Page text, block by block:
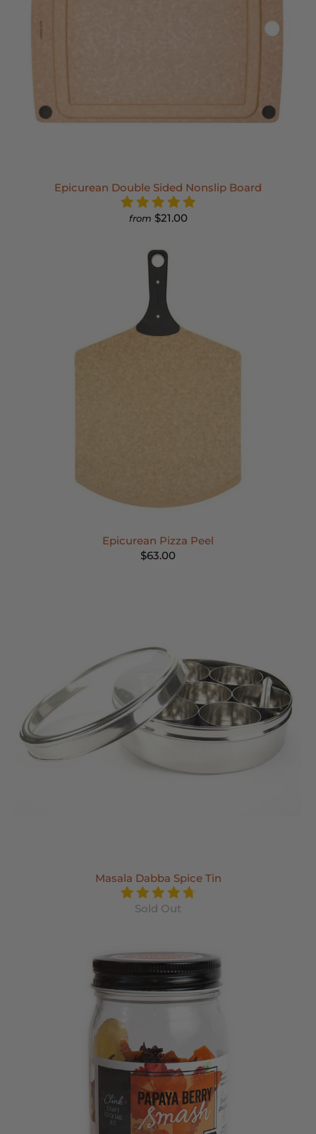
Epicurean Double Sided Nonslip Board
from $21.00
Epicurean Pizza Peel
$63.00
Masala Dabba Spice Tin
Sold Out